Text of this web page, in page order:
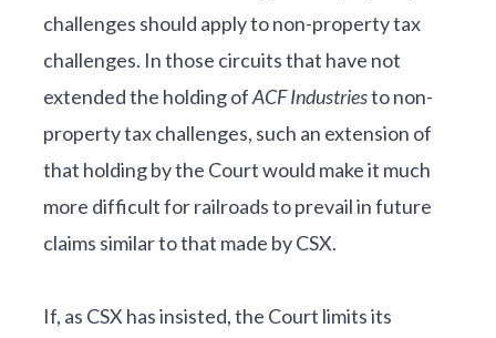
challenges should apply to non-property tax
challenges. In those circuits that have not
extended the holding ofACF Industriesto non-
property tax challenges, such an extension of
that holding by the Court would make it much
more difficult for railroads to prevail in future
claims similar to that made by CSX.
If, as CSX has insisted, the Court limits its